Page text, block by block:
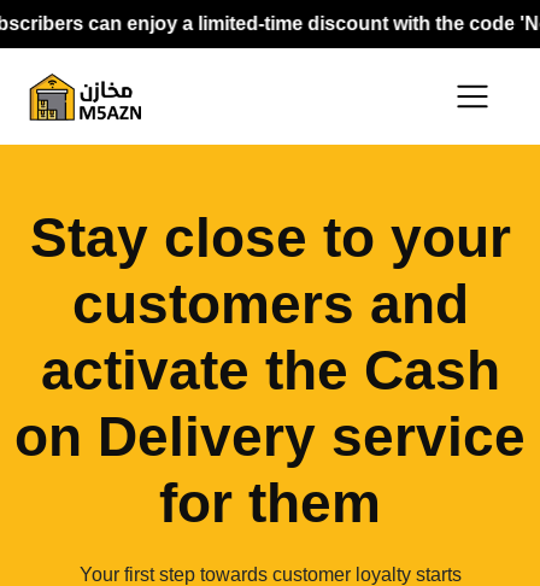
can enjoy a limited-time discount with the code
Stay close to your
customers and
activate the Cash
on Delivery service
for them
Your first step towards customer loyalty starts